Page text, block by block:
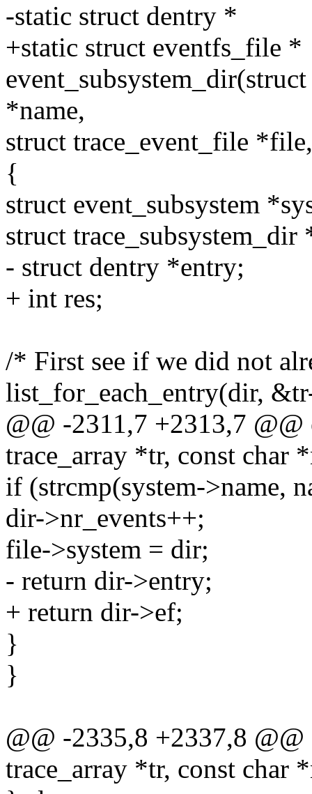
-static struct dentry *
+static struct eventfs_file *
*name,
struct trace_event_file
{
struct event_subsystem
struct trace_subsystem_dir
- struct dentry *entry;
+ int res;
/* First see if we did not
list_for_each_entry(dir,
@@ -2311,7 +2313,7
trace_array *tr, const char
if (strcmp(system->name,
dir->nr_events++;
file->system = dir;
- return dir->entry;
+ return dir->ef;
}
}
@@ -2335,8 +2337,8
trace_array *tr, const char